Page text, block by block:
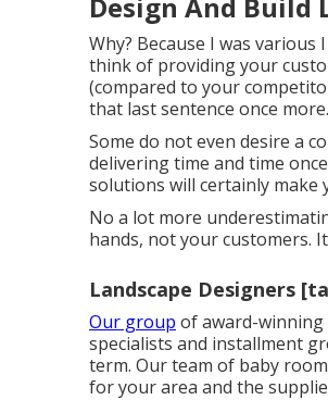
Why? Because I was
think of providing your
(compared to your
that last sentence once
Some do not even desire a
delivering time and time
solutions will certainly make
No a lot more
hands, not your customers.
Landscape Designers
Our group of award-
specialists and installment
term. Our team of baby
for your area and the